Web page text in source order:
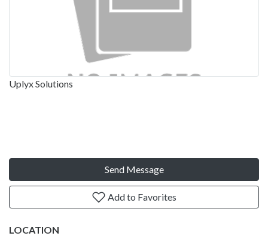
Uplyx Solutions
Send Message
Add to Favorites
LOCATION